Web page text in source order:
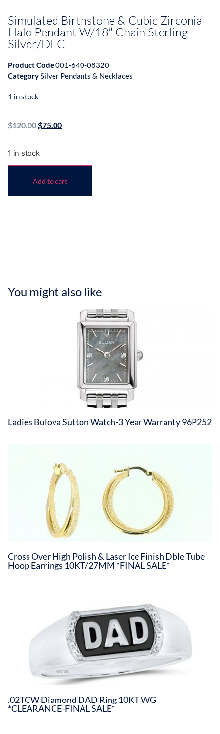
Simulated Birthstone & Cubic Zirconia
Halo Pendant W/18″ Chain Sterling
Silver/DEC
Product Code001-640-08320
CategorySilver Pendants & Necklaces
1 in stock
$120.00 $75.00
1 in stock
Add to cart
You might also like
Ladies Bulova Sutton Watch-3 Year Warranty 96P252
Cross Over High Polish & Laser Ice Finish Dble Tube
Hoop Earrings 10KT/27MM *FINAL SALE*
.02TCW Diamond DAD Ring 10KT WG
*CLEARANCE-FINAL SALE*